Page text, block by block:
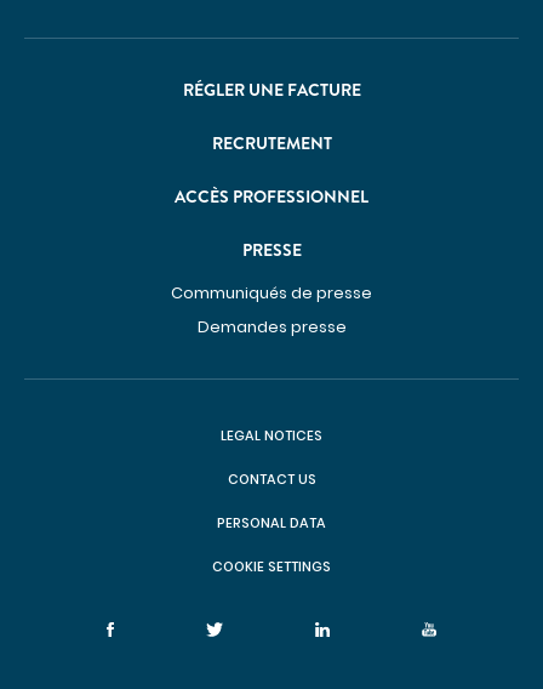
RÉGLER UNE FACTURE
RECRUTEMENT
ACCÈS PROFESSIONNEL
PRESSE
Communiqués de presse
Demandes presse
LEGAL NOTICES
CONTACT US
PERSONAL DATA
COOKIE SETTINGS